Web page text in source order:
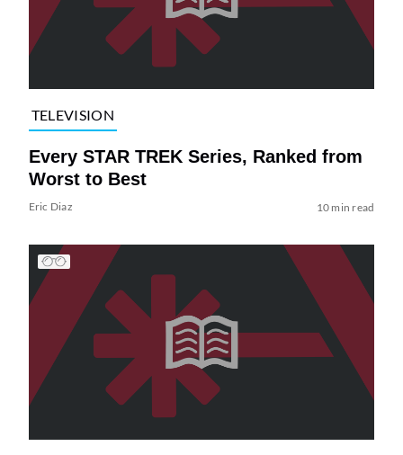
TELEVISION
Every STAR TREK Series, Ranked from
Worst to Best
Eric Diaz 10 min read